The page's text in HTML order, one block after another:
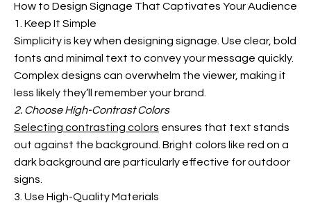
How to Design Signage That Captivates Your Audience
1. Keep It Simple
Simplicity is key when designing signage. Use clear, bold
fonts and minimal text to convey your message quickly.
Complex designs can overwhelm the viewer, making it
less likely they’ll remember your brand.
2. Choose High-Contrast Colors
Selecting contrasting colors ensures that text stands
out against the background. Bright colors like red on a
dark background are particularly effective for outdoor
signs.
3. Use High-Quality Materials